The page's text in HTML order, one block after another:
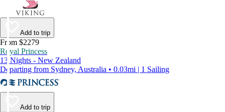
Add to trip
From $2279
Royal Princess
13 Nights - New Zealand
Departing from Sydney, Australia • 0.03mi | 1 Sailing
Add to trip